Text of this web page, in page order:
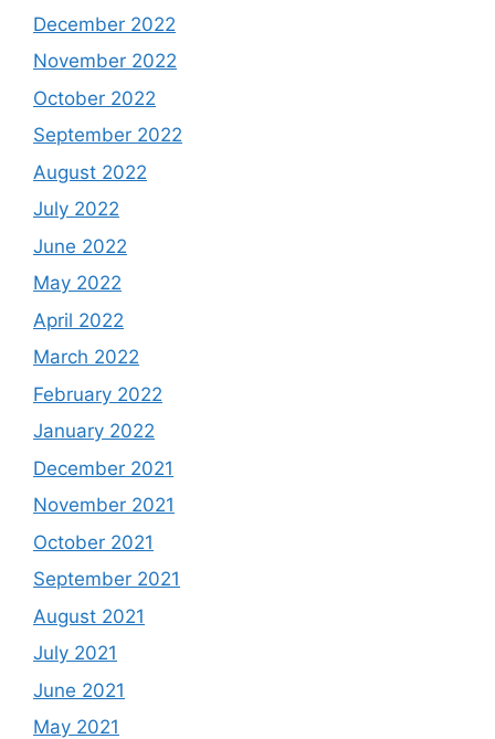
December 2022
November 2022
October 2022
September 2022
August 2022
July 2022
June 2022
May 2022
April 2022
March 2022
February 2022
January 2022
December 2021
November 2021
October 2021
September 2021
August 2021
July 2021
June 2021
May 2021